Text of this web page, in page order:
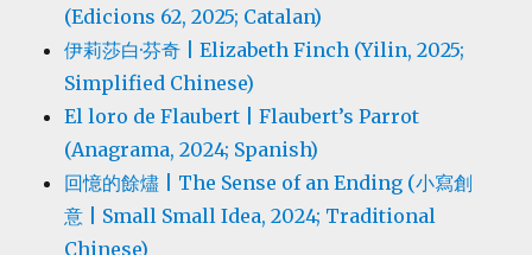
(Edicions 62, 2025; Catalan)
伊莉莎白·芬奇 | Elizabeth Finch (Yilin, 2025;
Simplified Chinese)
El loro de Flaubert | Flaubert’s Parrot
(Anagrama, 2024; Spanish)
回憶的餘燼 | The Sense of an Ending (小寫創
意 | Small Small Idea, 2024; Traditional
Chinese)